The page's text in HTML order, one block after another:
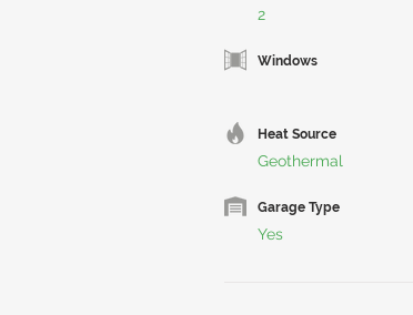
2
Windows
Heat Source
Geothermal
Garage Type
Yes